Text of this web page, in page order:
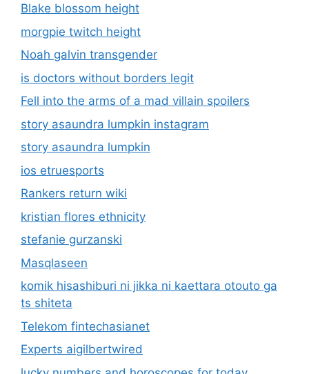
Blake blossom height
morgpie twitch height
Noah galvin transgender
is doctors without borders legit
Fell into the arms of a mad villain spoilers
story asaundra lumpkin instagram
story asaundra lumpkin
ios etruesports
Rankers return wiki
kristian flores ethnicity
stefanie gurzanski
Masqlaseen
komik hisashiburi ni jikka ni kaettara otouto ga
ts shiteta
Telekom fintechasianet
Experts aigilbertwired